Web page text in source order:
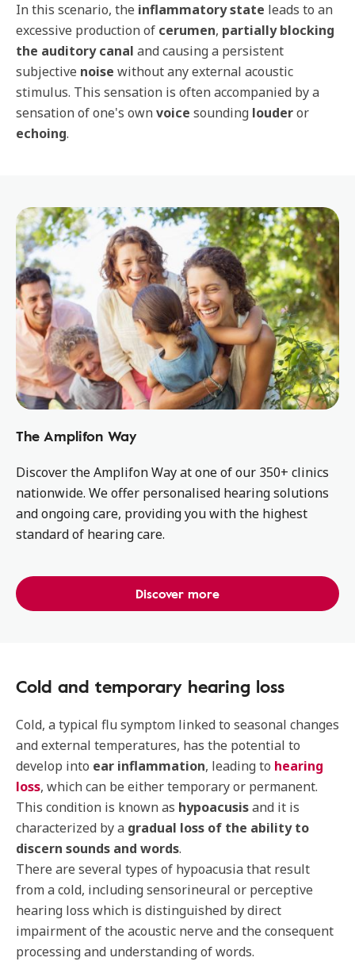
In this scenario, the inflammatory state leads to an
excessive production of cerumen, partially blocking
the auditory canal and causing a persistent
subjective noise without any external acoustic
stimulus. This sensation is often accompanied by a
sensation of one's ownvoice sounding louderor
echoing.
The Amplifon Way
Discover the Amplifon Way at one of our 350+ clinics
nationwide. We offer personalised hearing solutions
and ongoing care, providing you with the highest
standard of hearing care.
Discover more
Cold and temporary hearing loss
Cold, a typical flu symptom linked to seasonal changes
and external temperatures, has the potential to
develop into ear inflammation, leading to hearing
loss, which can be either temporary or permanent.
This condition is known as hypoacusisand it is
characterized by a gradual loss of the ability to
discern sounds and words.
There are several types of hypoacusia that result
from a cold, including sensorineural or perceptive
hearing loss which is distinguished by direct
impairment of the acoustic nerve and the consequent
processing and understanding of words.